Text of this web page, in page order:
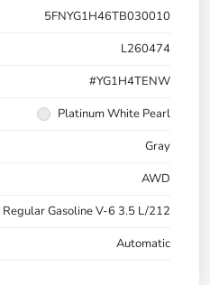
5FNYG1H46TB030010
L260474
#YG1H4TENW
Platinum White Pearl
Gray
AWD
Regular Gasoline V-6 3.5 L/212
Automatic